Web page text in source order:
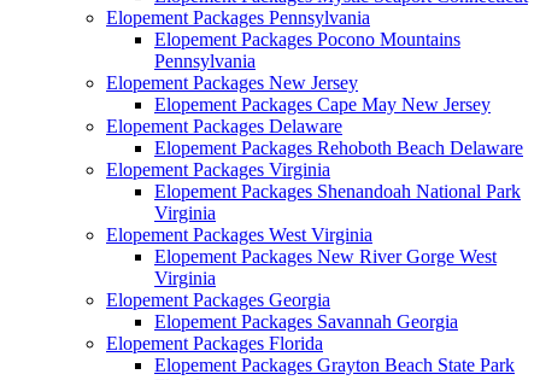
Elopement Packages Pennsylvania
Elopement Packages Pocono Mountains
Pennsylvania
Elopement Packages New Jersey
Elopement Packages Cape May New Jersey
Elopement Packages Delaware
Elopement Packages Rehoboth Beach Delaware
Elopement Packages Virginia
Elopement Packages Shenandoah National Park
Virginia
Elopement Packages West Virginia
Elopement Packages New River Gorge West
Virginia
Elopement Packages Georgia
Elopement Packages Savannah Georgia
Elopement Packages Florida
Elopement Packages Grayton Beach State Park